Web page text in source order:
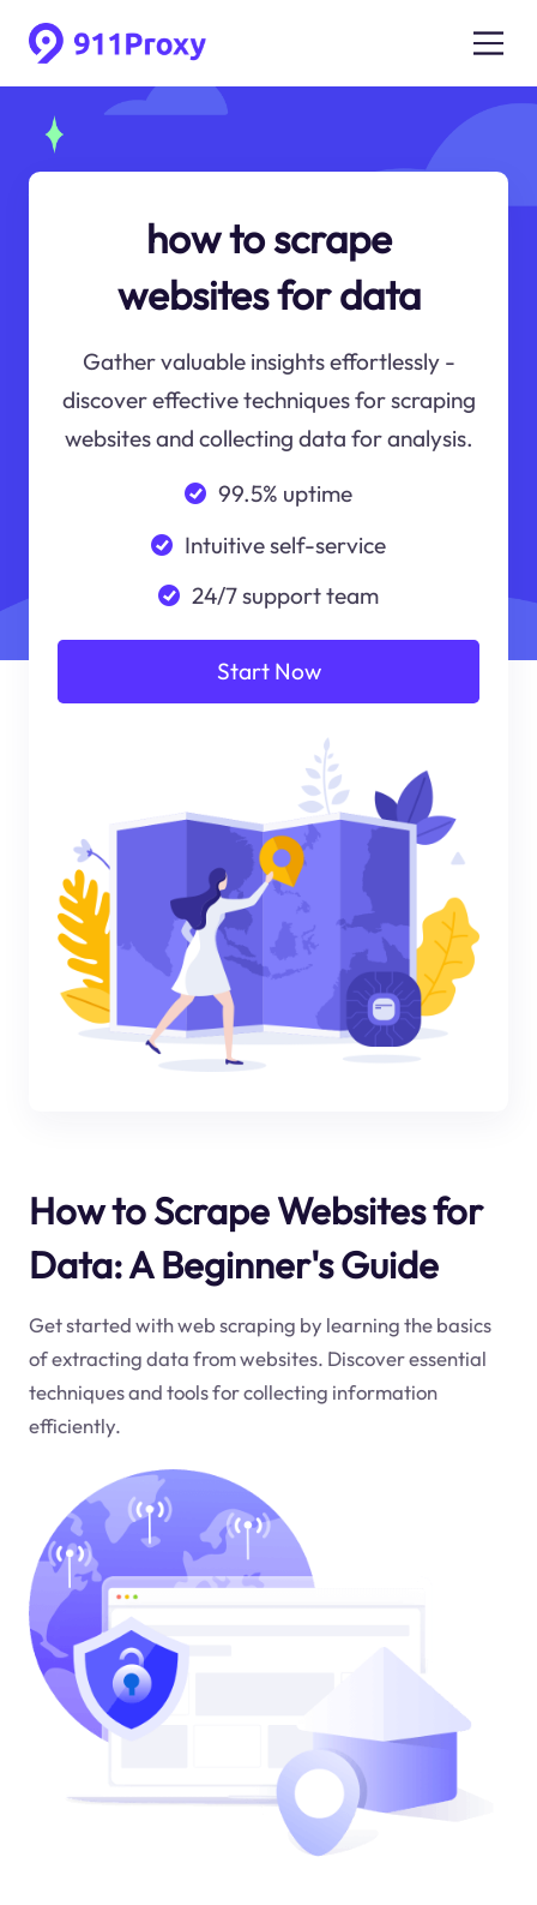
how to scrape
websites for data
Gather valuable insights effortlessly -
discover effective techniques for scraping
websites and collecting data for analysis.
99.5% uptime
Intuitive self-service
24/7 support team
Start Now
How to Scrape Websites for
Data: A Beginner's Guide
Get started with web scraping by learning the basics
of extracting data from websites. Discover essential
techniques and tools for collecting information
efficiently.